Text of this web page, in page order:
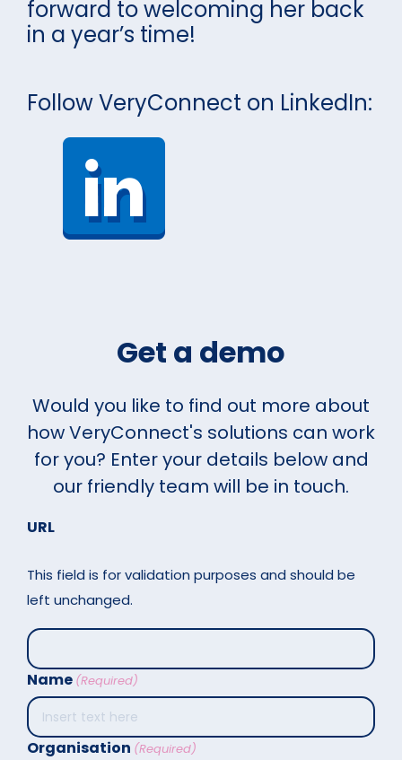
forward to welcoming her back
in a year’s time!
Follow VeryConnect on LinkedIn:
Get a demo
Would you like to find out more about
how VeryConnect's solutions can work
for you? Enter your details below and
our friendly team will be in touch.
URL
This field is for validation purposes and should be
left unchanged.
Name (Required)
Organisation (Required)